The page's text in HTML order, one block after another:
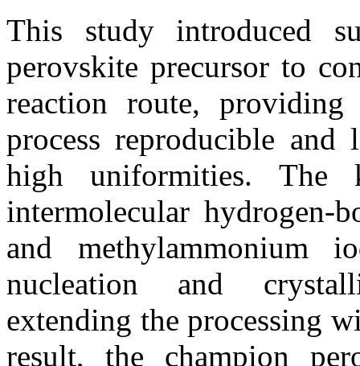
This study introduced
perovskite precursor to
reaction route,
process reproducible and
high uniformities.
intermolecular hydrogen-
and methylammonium
nucleation and
extending the processing
result, the champion